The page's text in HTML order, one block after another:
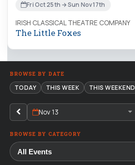
Fri Oct 25th → Sun Nov 17th
IRISH CLASSICAL THEATRE COMPANY
The Little Foxes
BROWSE BY DATE
TODAY THIS WEEK THIS WEEKEND
Nov 13
BROWSE BY CATEGORY